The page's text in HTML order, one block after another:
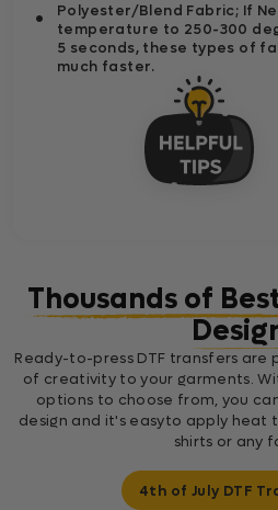
Polyester/Blend Fabric; If
temperature to 250-300
5 seconds, these types of
much faster.
Thousands of
Ready-to-press DTF transfers
of creativity to your garments.
options to choose from, you
design and it's easyto apply heat
shirts or any
4th of July DTF